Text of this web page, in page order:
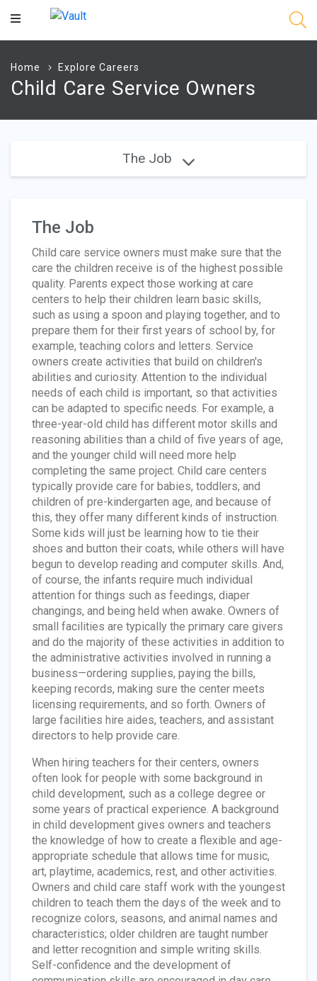
Main
Home Explore Careers
Child Care Service Owners
The Job
The Job
Child care service owners must make sure that the
care the children receive is of the highest possible
quality. Parents expect those working at care
centers to help their children learn basic skills,
such as using a spoon and playing together, and to
prepare them for their first years of school by, for
example, teaching colors and letters. Service
owners create activities that build on children's
abilities and curiosity. Attention to the individual
needs of each child is important, so that activities
can be adapted to specific needs. For example, a
three-year-old child has different motor skills and
reasoning abilities than a child of five years of age,
and the younger child will need more help
completing the same project. Child care centers
typically provide care for babies, toddlers, and
children of pre-kindergarten age, and because of
this, they offer many different kinds of instruction.
Some kids will just be learning how to tie their
shoes and button their coats, while others will have
begun to develop reading and computer skills. And,
of course, the infants require much individual
attention for things such as feedings, diaper
changings, and being held when awake. Owners of
small facilities are typically the primary care givers
and do the majority of these activities in addition to
the administrative activities involved in running a
business—ordering supplies, paying the bills,
keeping records, making sure the center meets
licensing requirements, and so forth. Owners of
large facilities hire aides, teachers, and assistant
directors to help provide care.
When hiring teachers for their centers, owners
often look for people with some background in
child development, such as a college degree or
some years of practical experience. A background
in child development gives owners and teachers
the knowledge of how to create a flexible and age-
appropriate schedule that allows time for music,
art, playtime, academics, rest, and other activities.
Owners and child care staff work with the youngest
children to teach them the days of the week and to
recognize colors, seasons, and animal names and
characteristics; older children are taught number
and letter recognition and simple writing skills.
Self-confidence and the development of